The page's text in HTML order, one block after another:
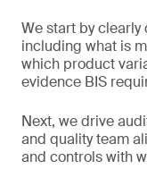
We start by
including what is
which product
evidence BIS
Next, we drive
and quality team
and controls with